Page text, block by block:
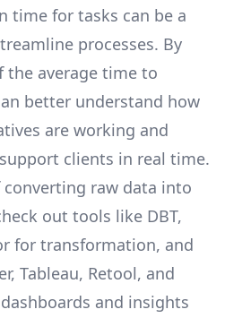
time for tasks can be a
processes. By
the average time to
better understand how
are working and
clients in real time.
raw data into
out tools like DBT,
for transformation, and
Tableau, Retool, and
and insights